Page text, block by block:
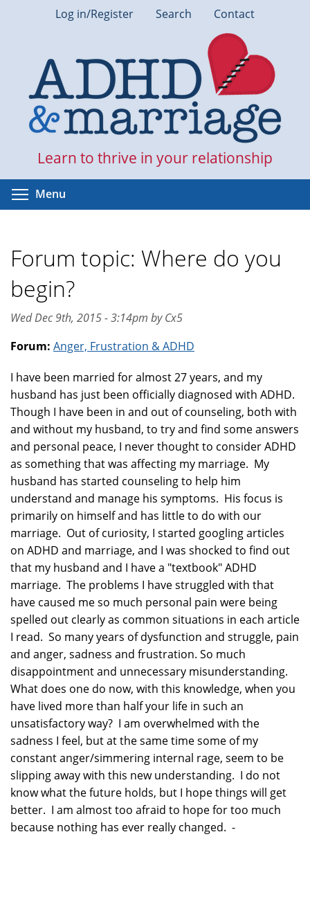
Log in/Register Search Contact
Learn to thrive in your relationship
Menu
Forum topic: Where do you
begin?
Wed Dec 9th, 2015 - 3:14pm by Cx5
Forum: Anger, Frustration & ADHD
I have been married for almost 27 years, and my
husband has just been officially diagnosed with ADHD.
Though I have been in and out of counseling, both with
and without my husband, to try and find some answers
and personal peace, I never thought to consider ADHD
as something that was affecting my marriage. My
husband has started counseling to help him
understand and manage his symptoms. His focus is
primarily on himself and has little to do with our
marriage. Out of curiosity, I started googling articles
on ADHD and marriage, and I was shocked to find out
that my husband and I have a "textbook" ADHD
marriage. The problems I have struggled with that
have caused me so much personal pain were being
spelled out clearly as common situations in each article
I read. So many years of dysfunction and struggle, pain
and anger, sadness and frustration. So much
disappointment and unnecessary misunderstanding.
What does one do now, with this knowledge, when you
have lived more than half your life in such an
unsatisfactory way? I am overwhelmed with the
sadness I feel, but at the same time some of my
constant anger/simmering internal rage, seem to be
slipping away with this new understanding. I do not
know what the future holds, but I hope things will get
better. I am almost too afraid to hope for too much
because nothing has ever really changed. -